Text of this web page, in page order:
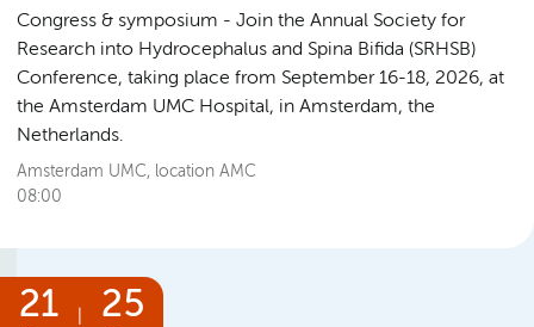
Congress & symposium
Join the Annual Society for
Research into Hydrocephalus and Spina Bifida (SRHSB)
Conference, taking place from September 16-18, 2026, at
the Amsterdam UMC Hospital, in Amsterdam, the
Netherlands.
Amsterdam UMC, location AMC
08:00
21 25